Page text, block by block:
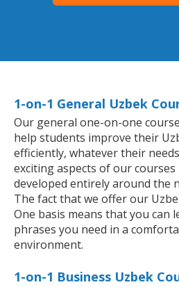
1-on-1 General Uzbek
Our general one-on-one
help students improve their
efficiently, whatever their
exciting aspects of our
developed entirely around the
The fact that we offer our
One basis means that you can
phrases you need in a
environment.
1-on-1 Business Uzbek